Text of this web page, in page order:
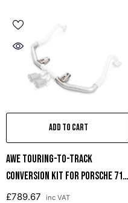
ADD TO CART
AWE Touring-To-Track
Conversion Kit For Porsche 718
Boxster / Cayman
£789.67 inc VAT